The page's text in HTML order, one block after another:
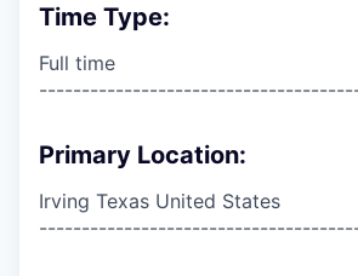
Time Type:
Full time
Primary Location:
Irving Texas United States